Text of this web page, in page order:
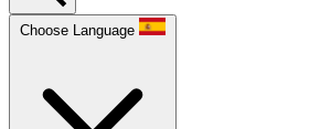
Choose Language